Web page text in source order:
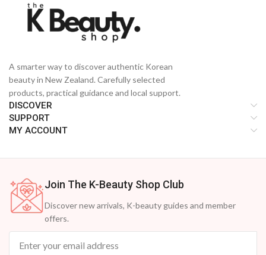
A smarter way to discover authentic Korean
beauty in New Zealand. Carefully selected
products, practical guidance and local support.
DISCOVER
SUPPORT
MY ACCOUNT
Join The K-Beauty Shop Club
Discover new arrivals, K-beauty guides and member
offers.